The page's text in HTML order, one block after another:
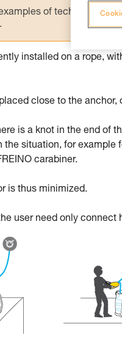
of techniques
installed on a rope,
close to the anchor,
is a knot in the end of
the situation, for
carabiner.
is thus minimized.
user need only